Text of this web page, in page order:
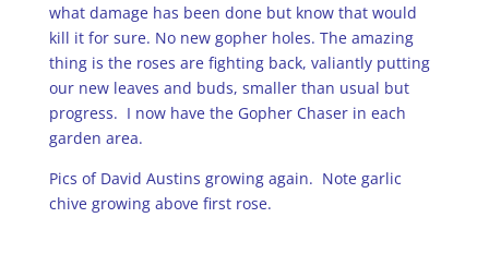
what damage has been done but know that would
kill it for sure. No new gopher holes. The amazing
thing is the roses are fighting back, valiantly putting
our new leaves and buds, smaller than usual but
progress. I now have the Gopher Chaser in each
garden area.
Pics of David Austins growing again. Note garlic
chive growing above first rose.